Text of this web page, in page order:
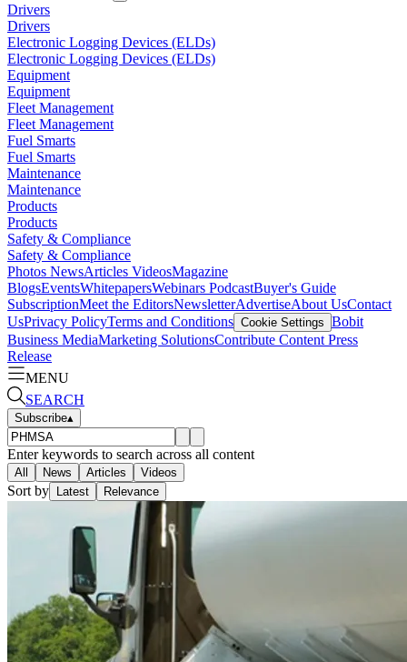
Drivers
Drivers
Electronic Logging Devices (ELDs)
Electronic Logging Devices (ELDs)
Equipment
Equipment
Fleet Management
Fleet Management
Fuel Smarts
Fuel Smarts
Maintenance
Maintenance
Products
Products
Safety & Compliance
Safety & Compliance
Photos NewsArticles VideosMagazine
BlogsEventsWhitepapersWebinars PodcastBuyer's Guide
SubscriptionMeet the EditorsNewsletterAdvertiseAbout UsContact
UsPrivacy PolicyTerms and Conditions Cookie Settings Bobit
Business MediaMarketing SolutionsContribute Content Press
Release
MENU
SEARCH
Subscribe▴
Enter keywords to search across all content
All News Articles Videos
Sort by Latest Relevance